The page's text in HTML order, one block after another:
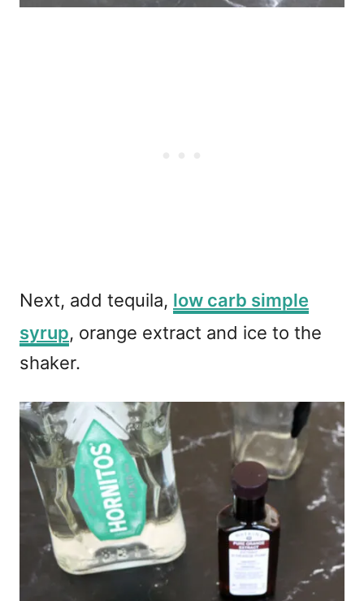
Next, add tequila, low carb simple
syrup, orange extract and ice to the
shaker.